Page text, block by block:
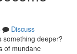
Discuss
something deeper?
of mundane